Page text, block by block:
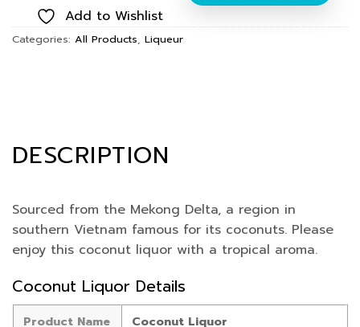
Add to Wishlist
Categories: All Products, Liqueur
DESCRIPTION
Sourced from the Mekong Delta, a region in
southern Vietnam famous for its coconuts. Please
enjoy this coconut liquor with a tropical aroma.
Coconut Liquor Details
Product Name Coconut Liquor